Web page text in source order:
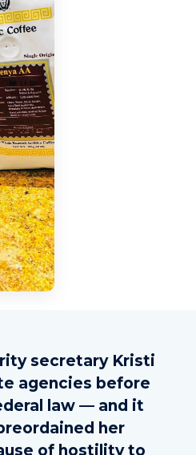
secretary Kristi
agencies before
law — and it
her
of hostility to